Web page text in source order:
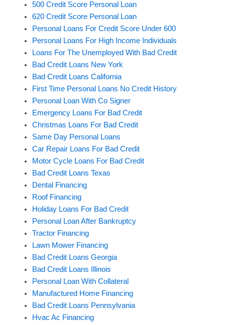
500 Credit Score Personal Loan
620 Credit Score Personal Loan
Personal Loans For Credit Score Under 600
Personal Loans For High Income Individuals
Loans For The Unemployed With Bad Credit
Bad Credit Loans New York
Bad Credit Loans California
First Time Personal Loans No Credit History
Personal Loan With Co Signer
Emergency Loans For Bad Credit
Christmas Loans For Bad Credit
Same Day Personal Loans
Car Repair Loans For Bad Credit
Motor Cycle Loans For Bad Credit
Bad Credit Loans Texas
Dental Financing
Roof Financing
Holiday Loans For Bad Credit
Personal Loan After Bankruptcy
Tractor Financing
Lawn Mower Financing
Bad Credit Loans Georgia
Bad Credit Loans Illinois
Personal Loan With Collateral
Manufactured Home Financing
Bad Credit Loans Pennsylvania
Hvac Ac Financing